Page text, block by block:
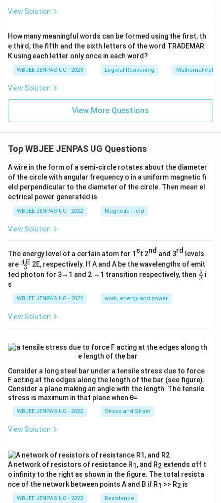
View Solution
How many meaningful words can be formed using the first, th
e third, the fifth and the sixth letters of the word TRADEMAR
K using each letter only once in each word?
WBJEE JENPAS UG - 2023 Logical Reasoning Mathematical
View Solution
View More Questions
Top WBJEE JENPAS UG Questions
A wire in the form of a semi-circle rotates about the diameter
of the circle with angular frequency o in a uniform magnetic fi
eld perpendicular to the diameter of the circle. Then mean el
ectrical power generated is
WBJEE JENPAS UG - 2022 Magnetic Field
View Solution
The energy level of a certain atom for 1 st 2nd and 3rd
levels
are \fr
ac
{4
{3}
3
4E 2E, respectively. If A and A be the wavelengths of emit
ted photon for 3→1 and 2 →1 transition respectively, then \fr
ac
λ
λ i
s
WBJEE JENPAS UG - 2022 work, energy and power
View Solution
Consider a long steel bar under a tensile stress due to force
F acting at the edges along the length of the bar (see figure).
Consider a plane making an angle with the length. The tensile
stress is maximum in that plane when θ=
WBJEE JENPAS UG - 2022 Stress and Strain
View Solution
A network of resistors of resistance R1 , and R2 extends off t
o infinity to the right as shown in the figure. The total resista
nce of the network between points A and B if R1 >> R2 is
WBJEE JENPAS UG - 2022 Resistance